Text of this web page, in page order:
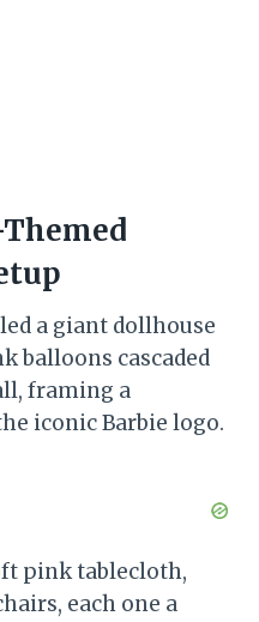
a giant dollhouse
balloons cascaded
framing a
iconic Barbie logo.
pink tablecloth,
each one a